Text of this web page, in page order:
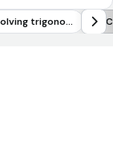
trigono
and mo